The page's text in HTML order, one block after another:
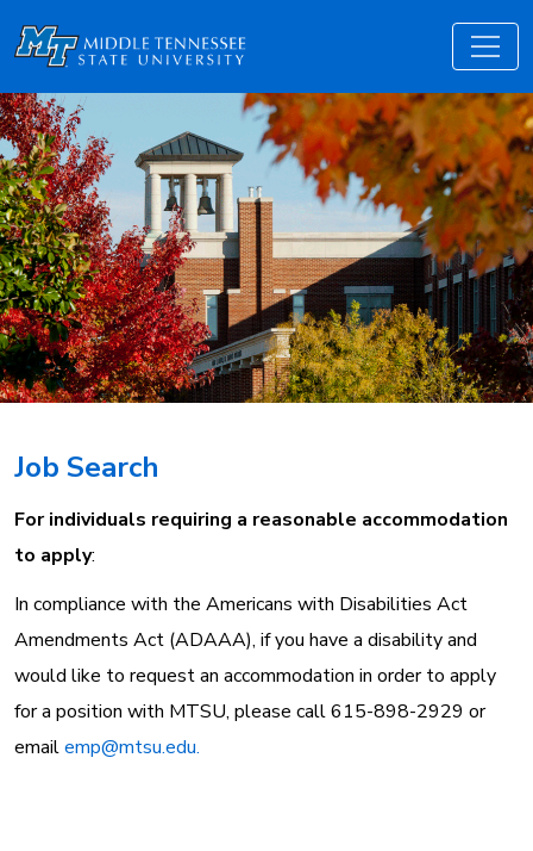
Job Search
For individuals requiring a reasonable accommodation
to apply:
In compliance with the Americans with Disabilities Act
Amendments Act (ADAAA), if you have a disability and
would like to request an accommodation in order to apply
for a position with MTSU, please call 615-898-2929 or
emailemp@mtsu.edu.